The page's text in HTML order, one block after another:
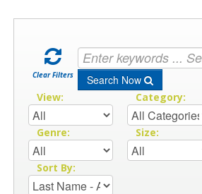
Clear Filters Search Now
View: Category:
Genre: Size:
Sort By: